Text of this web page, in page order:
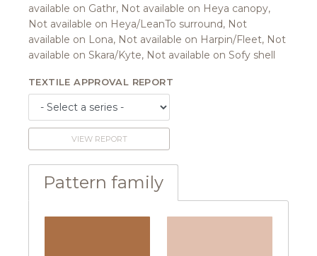
available on Gathr, Not available on Heya canopy,
Not available on Heya/LeanTo surround, Not
available on Lona, Not available on Harpin/Fleet, Not
available on Skara/Kyte, Not available on Sofy shell
TEXTILE APPROVAL REPORT
VIEW REPORT
Pattern family